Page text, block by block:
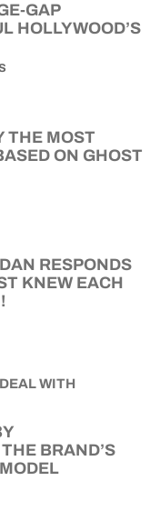
GAP
HOLLYWOOD’S
THE MOST
ON GHOST
RESPONDS
KNEW EACH
BRAND’S